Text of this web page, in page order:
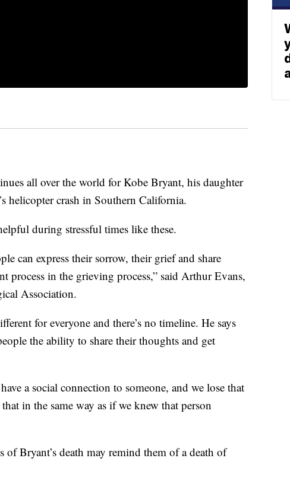
all over the world for Kobe Bryant, his daughter
helicopter crash in Southern California.
during stressful times like these.
can express their sorrow, their grief and share
process in the grieving process,” said Arthur Evans,
Association.
for everyone and there’s no timeline. He says
the ability to share their thoughts and get
a social connection to someone, and we lose that
in the same way as if we knew that person
of Bryant’s death may remind them of a death of